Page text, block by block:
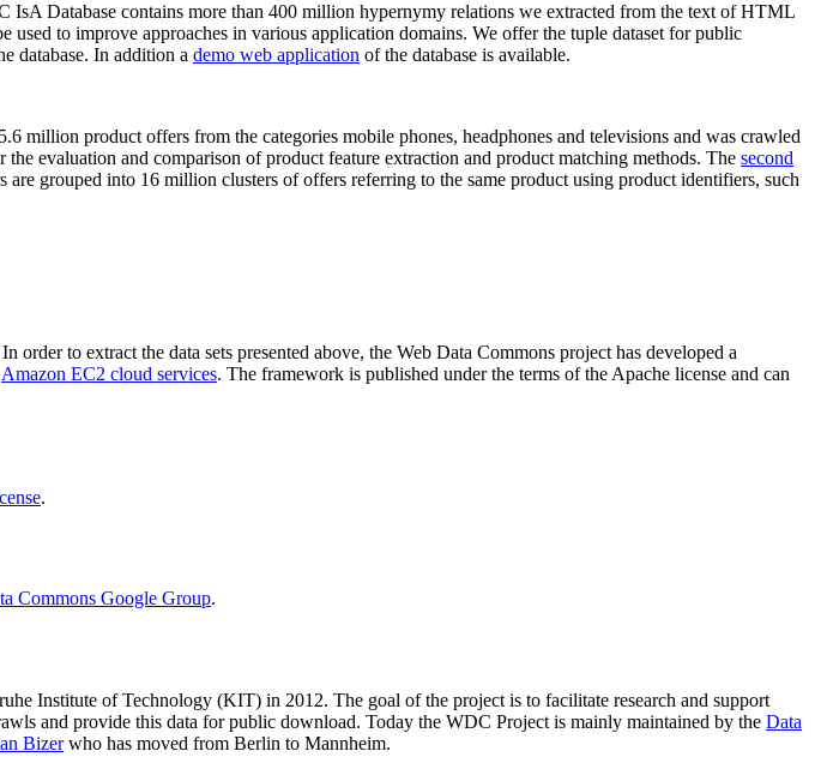
Database contains more than 400 million hypernymy relations we extracted from the text of HTML
to improve approaches in various application domains. We offer the tuple dataset for public
database. In addition a demo web application of the database is available.
million product offers from the categories mobile phones, headphones and televisions and was crawled
evaluation and comparison of product feature extraction and product matching methods. The second
grouped into 16 million clusters of offers referring to the same product using product identifiers, such
to extract the data sets presented above, the Web Data Commons project has developed a
Amazon EC2 cloud services. The framework is published under the terms of the Apache license and can
.
Commons Google Group.
Institute of Technology (KIT) in 2012. The goal of the project is to facilitate research and support
and provide this data for public download. Today the WDC Project is mainly maintained by the Data
Bizerwho has moved from Berlin to Mannheim.